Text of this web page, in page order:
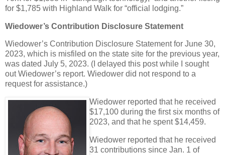
for $1,785 with Highland Walk for “official lodging.”
Wiedower’s Contribution Disclosure Statement
Wiedower’s Contribution Disclosure Statement for June 30,
2023, which is misfiled on the state site for the previous year,
was dated July 5, 2023. (I delayed this post while I sought
out Wiedower’s report. Wiedower did not respond to a
request for assistance.)
Wiedower reported that he received
$17,100 during the first six months of
2023, and that he spent $14,459.
Wiedower reported that he received
31 contributions since Jan. 1 of